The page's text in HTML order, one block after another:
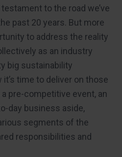
testament to the road we’ve
past 20 years. But more
to address the reality
as an industry
big sustainability
time to deliver on those
pre-competitive event, an
day business aside,
segments of the
responsibilities and